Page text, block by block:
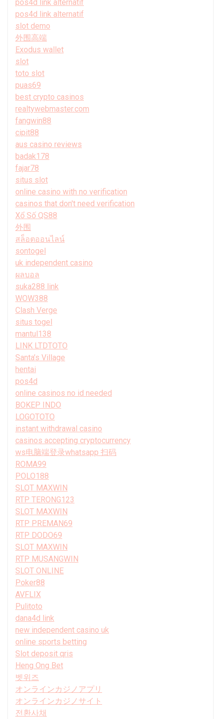
pos4d link alternatif
pos4d link alternatif
slot demo
外围高端
Exodus wallet
slot
toto slot
puas69
best crypto casinos
realtywebmaster.com
fangwin88
cipit88
aus casino reviews
badak178
fajar78
situs slot
online casino with no verification
casinos that don't need verification
Xổ Số QS88
外围
สล็อตออนไลน์
sontogel
uk independent casino
ผลบอล
suka288 link
WOW388
Clash Verge
situs togel
mantul138
LINK LTDTOTO
Santa’s Village
hentai
pos4d
online casinos no id needed
BOKEP INDO
LOGOTOTO
instant withdrawal casino
casinos accepting cryptocurrency
ws电脑端登录whatsapp 扫码
ROMA99
POLO188
SLOT MAXWIN
RTP TERONG123
SLOT MAXWIN
RTP PREMAN69
RTP DODO69
SLOT MAXWIN
RTP MUSANGWIN
SLOT ONLINE
Poker88
AVFLIX
Pulitoto
dana4d link
new independent casino uk
online sports betting
Slot deposit qris
Heng Ong Bet
벳위즈
オンラインカジノアプリ
オンラインカジノサイト
전환사채